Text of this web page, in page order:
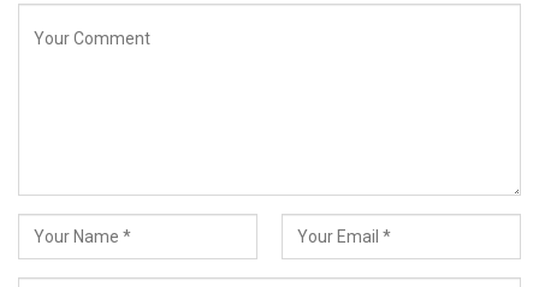
The competition supports the Ministry’s efforts to promote
cultural heritage and creative expression while strengthening